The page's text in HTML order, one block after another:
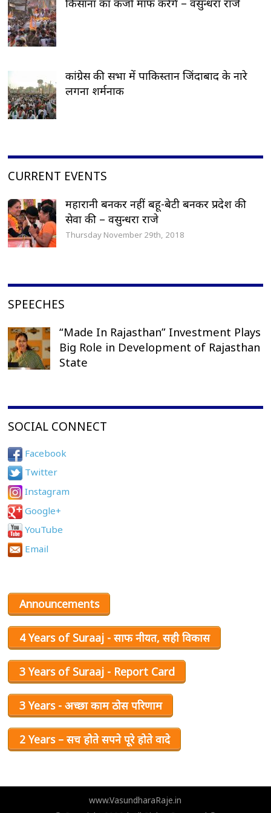
किसानां का कर्जा माफ करेंगे – वसुन्धरा राजे
कांग्रेस की सभा में पाकिस्तान जिंदाबाद के नारे
लगना शर्मनाक
CURRENT EVENTS
महारानी बनकर नहीं बहू-बेटी बनकर प्रदेश की
सेवा की – वसुन्धरा राजे
Thursday November 29th, 2018
SPEECHES
“Made In Rajasthan” Investment Plays
Big Role in Development of Rajasthan
State
SOCIAL CONNECT
Facebook
Twitter
Instagram
Google+
YouTube
Email
Announcements
4 Years of Suraaj - साफ नीयत, सही विकास
3 Years of Suraaj - Report Card
3 Years - अच्छा काम ठोस परिणाम
2 Years – सच होते सपने पूरे होते वादे
www.VasundharaRaje.in